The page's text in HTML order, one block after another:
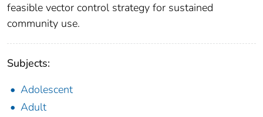
feasible vector control strategy for sustained
community use.
Subjects:
Adolescent
Adult